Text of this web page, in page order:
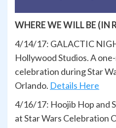
WHERE WE WILL BE (IN
4/14/17: GALACTIC
Hollywood Studios. A
celebration during Star
Orlando. Details Here
4/16/17: Hoojib Hop and
at Star Wars Celebration